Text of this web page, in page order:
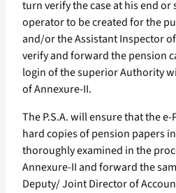
turn verify the case at his end
operator to be created for the
and/or the Assistant Inspector
verify and forward the pension
login of the superior Authority
of Annexure-II.
The P.S.A. will ensure that the
hard copies of pension papers
thoroughly examined in the
Annexure-II and forward the
Deputy/ Joint Director of